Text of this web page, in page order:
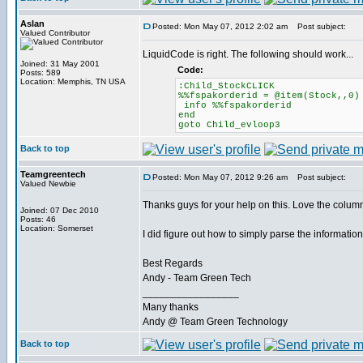
Aslan
Valued Contributor
Joined: 31 May 2001
Posts: 589
Location: Memphis, TN USA
Posted: Mon May 07, 2012 2:02 am Post subject:
LiquidCode is right. The following should work...
Code:
:Child_StockCLICK
%%fspakorderid = @item(Stock,,0)
info %%fspakorderid
end
goto Child_evloop3
Back to top
Teamgreentech
Valued Newbie
Joined: 07 Dec 2010
Posts: 46
Location: Somerset
Posted: Mon May 07, 2012 9:26 am Post subject:
Thanks guys for your help on this. Love the
I did figure out how to simply parse the
Best Regards
Andy - Team Green Tech
Many thanks
Andy @ Team Green Technology
Back to top